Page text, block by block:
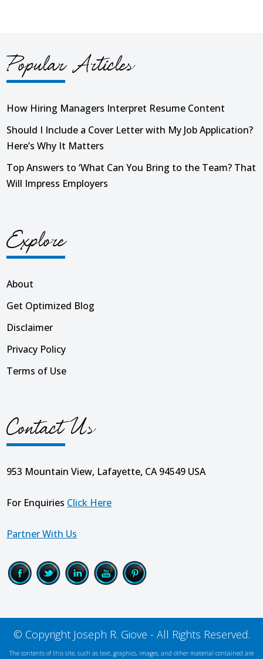
Popular Articles
How Hiring Managers Interpret Resume Content
Should I Include a Cover Letter with My Job Application?
Here’s Why It Matters
Top Answers to ‘What Can You Bring to the Team? That
Will Impress Employers
Explore
About
Get Optimized Blog
Disclaimer
Privacy Policy
Terms of Use
Contact Us
953 Mountain View, Lafayette, CA 94549 USA
For Enquiries Click Here
Partner With Us
© Copyright Joseph R. Giove - All Rights Reserved.
The contents of this site, such as text, graphics, images, and other material contained are